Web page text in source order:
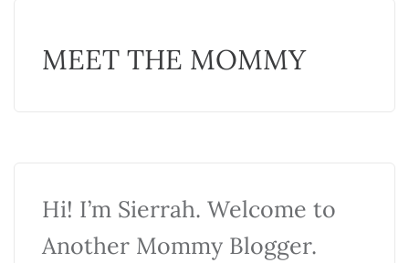
MEET THE MOMMY
Hi! I’m Sierrah. Welcome to
Another Mommy Blogger.